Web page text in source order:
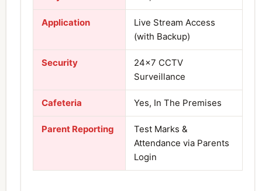
Application
Live Stream Access
(with Backup)
Security
24×7 CCTV
Surveillance
Cafeteria Yes, In The Premises
Parent Reporting
Test Marks &
Attendance via Parents
Login